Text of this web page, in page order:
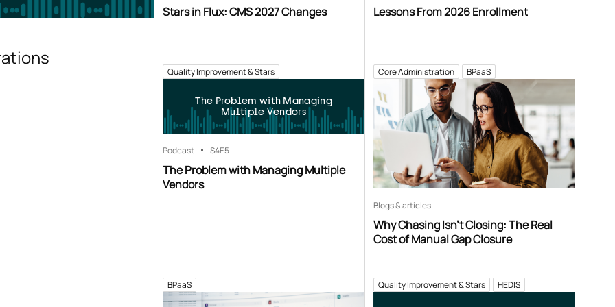
Stars in Flux: CMS 2027 Changes
Quality Improvement & Stars
Lessons From 2026 Enrollment
Core Administration BPaaS
The Problem with Managing
Multiple Vendors
Podcast S4E5
The Problem with Managing Multiple
Vendors
BPaaS
Blogs & articles
Why Chasing Isn’t Closing: The Real
Cost of Manual Gap Closure
Quality Improvement & Stars HEDIS